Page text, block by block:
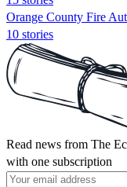
Orange County Fire
10 stories
Read news from The
with one subscription